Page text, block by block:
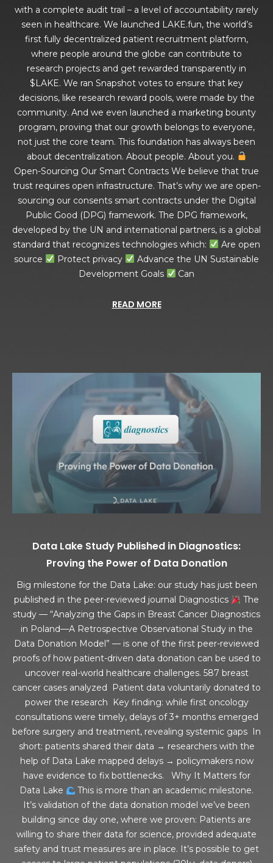
with a complete audit trail – a level of accountability rarely
seen in healthcare. We launched LAKE.fun, the world’s
first fully decentralized patient recruitment platform,
where people around the globe can contribute to
research projects and get rewarded transparently in
$LAKE. We ran Snapshot votes to ensure that key
decisions, like research reward pools, were made by the
community. And we even launched a marketing bounty
program, proving that our growth belongs to everyone,
not just the core team. This foundation has always been
about decentralization. About people. About you.
Open-Sourcing Our Smart Contracts We believe that true
trust requires open infrastructure. That’s why we are open-
sourcing our consents smart contracts under the Digital
Public Good (DPG) framework. The DPG framework,
developed by the UN and international partners, is a global
standard that recognizes technologies which:
Are open
source
Protect privacy
Advance the UN Sustainable
Development Goals
Can
READ MORE
Data Lake Study Published in Diagnostics:
Proving the Power of Data Donation
Big milestone for the Data Lake: our study has just been
published in the peer-reviewed journal Diagnostics
The
study — “Analyzing the Gaps in Breast Cancer Diagnostics
in Poland—A Retrospective Observational Study in the
Data Donation Model” — is one of the first peer-reviewed
proofs of how patient-driven data donation can be used to
uncover real-world healthcare challenges. 587 breast
cancer cases analyzed Patient data voluntarily donated to
power the research Key finding: while first oncology
consultations were timely, delays of 3+ months emerged
before surgery and treatment, revealing systemic gaps In
short: patients shared their data → researchers with the
help of Data Lake mapped delays → policymakers now
have evidence to fix bottlenecks. Why It Matters for
Data Lake
This is more than an academic milestone.
It’s validation of the data donation model we’ve been
building since day one, where we proven: Patients are
willing to share their data for science, provided adequate
safety and trust measures are in place. It’s possible to get